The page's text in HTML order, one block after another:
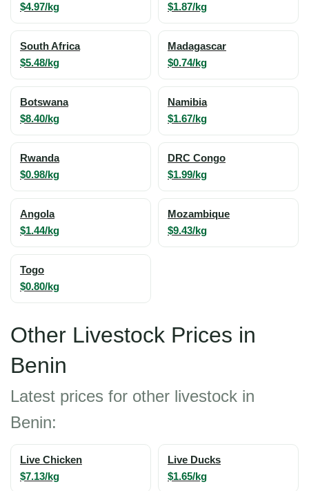
$4.97/kg $1.87/kg
South Africa
$5.48/kg
Madagascar
$0.74/kg
Botswana
$8.40/kg
Namibia
$1.67/kg
Rwanda
$0.98/kg
DRC Congo
$1.99/kg
Angola
$1.44/kg
Mozambique
$9.43/kg
Togo
$0.80/kg
Other Livestock Prices in
Benin
Latest prices for other livestock in
Benin:
Live Chicken
$7.13/kg
Live Ducks
$1.65/kg